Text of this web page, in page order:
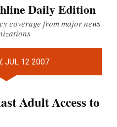
Daily Edition
coverage from major news
JUL 12 2007
Adult Access to